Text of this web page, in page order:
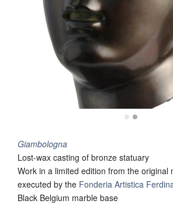
Giambologna
Lost-wax casting of bronze statuary
Work in a limited edition from the original
executed by the Fonderia Artistica
Black Belgium marble base